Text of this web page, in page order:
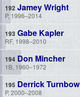
Jamey Wright
P, 1996–2014
Gabe Kapler
RF, 1998–2010
Don Mincher
1B, 1960–1972
Derrick Turnbow
P, 2000–2008